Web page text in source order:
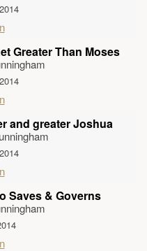
Greater Than Moses
and greater Joshua
Saves & Governs